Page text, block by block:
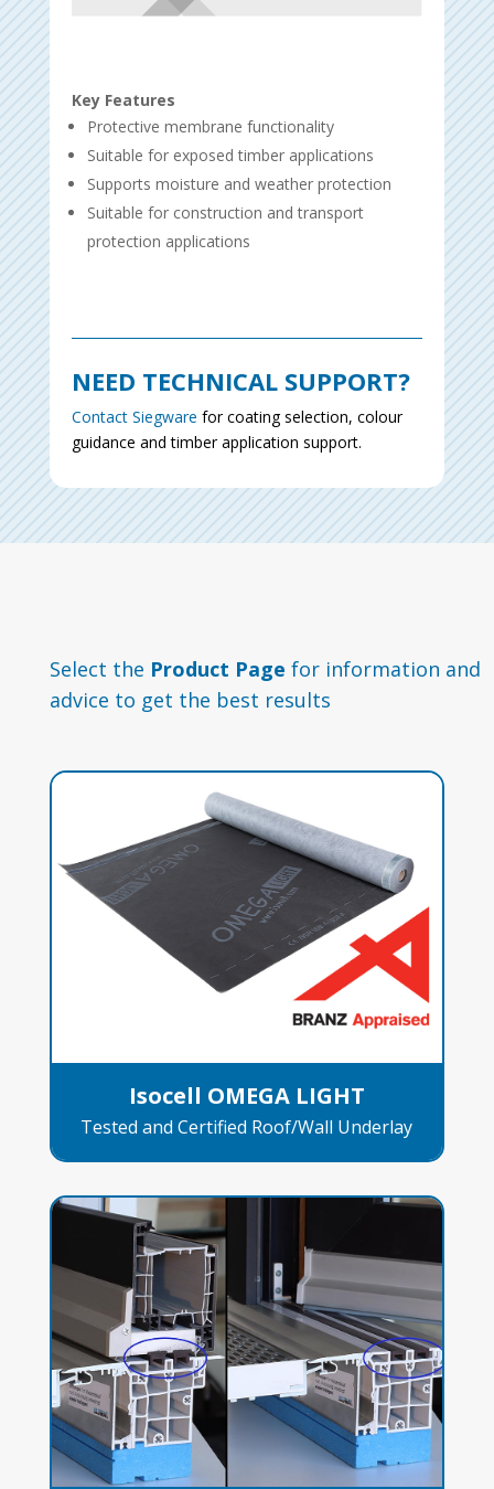
Key Features
Protective membrane functionality
Suitable for exposed timber applications
Supports moisture and weather protection
Suitable for construction and transport
protection applications
NEED TECHNICAL SUPPORT?
Contact Siegware for coating selection, colour
guidance and timber application support.
Select the Product Page for information and
advice to get the best results
Isocell OMEGA LIGHT
Tested and Certified Roof/Wall Underlay